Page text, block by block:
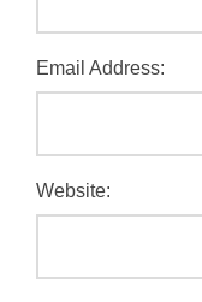
Email Address:
Website: